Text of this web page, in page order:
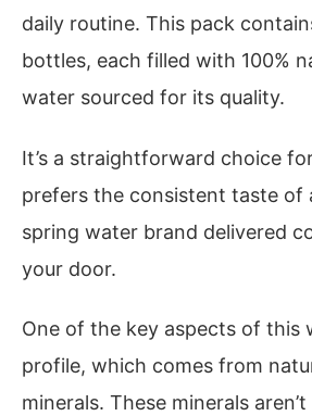
daily routine. This pack
bottles, each filled with 100%
water sourced for its quality.
It’s a straightforward choice
prefers the consistent taste of
spring water brand delivered
your door.
One of the key aspects of this
profile, which comes from
minerals. These minerals